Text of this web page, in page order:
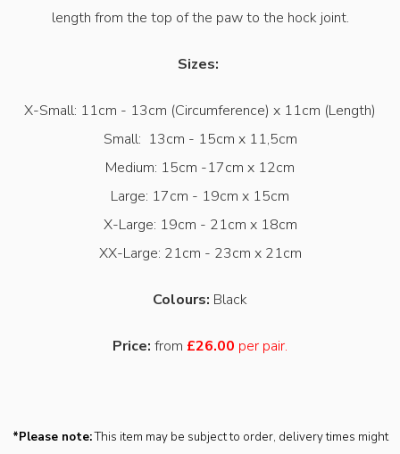
length from the top of the paw to the hock joint.
Sizes:
X-Small: 11cm - 13cm (Circumference) x 11cm (Length)
Small: 13cm - 15cm x 11,5cm
Medium: 15cm -17cm x 12cm
Large: 17cm - 19cm x 15cm
X-Large: 19cm - 21cm x 18cm
XX-Large: 21cm - 23cm x 21cm
Colours: Black
Price: from £26.00 per pair.
*Please note:This item may be subject to order, delivery times might